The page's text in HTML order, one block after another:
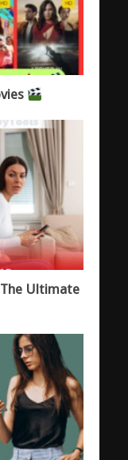
Ultimate